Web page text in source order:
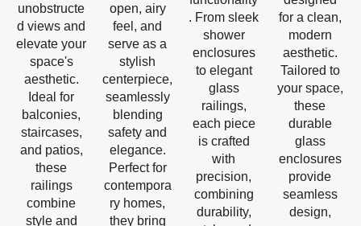
unobstructe
d views and
elevate your
space's
aesthetic.
Ideal for
balconies,
staircases,
and patios,
these
railings
combine
style and
open, airy
feel, and
serve as a
stylish
centerpiece,
seamlessly
blending
safety and
elegance.
Perfect for
contempora
ry homes,
they bring
. From sleek
shower
enclosures
to elegant
glass
railings,
each piece
is crafted
with
precision,
combining
durability,
for a clean,
modern
aesthetic.
Tailored to
your space,
these
durable
glass
enclosures
provide
seamless
design,